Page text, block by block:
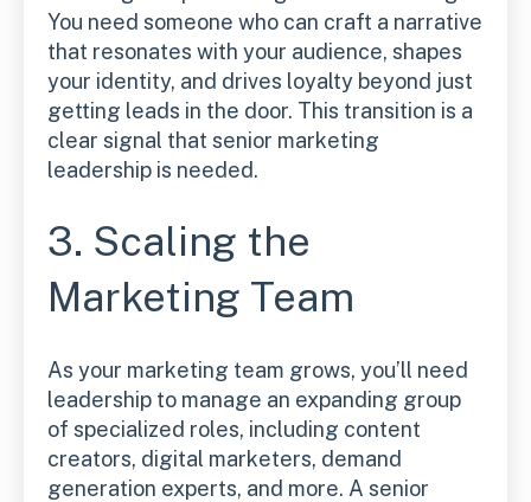
You need someone who can craft a narrative
that resonates with your audience, shapes
your identity, and drives loyalty beyond just
getting leads in the door. This transition is a
clear signal that senior marketing
leadership is needed.
3. Scaling the
Marketing Team
As your marketing team grows, you’ll need
leadership to manage an expanding group
of specialized roles, including content
creators, digital marketers, demand
generation experts, and more. A senior